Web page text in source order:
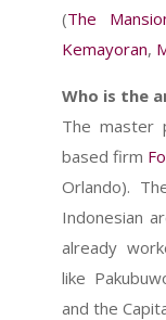
(The
Kemayoran,
Who is the
The master
based firm
Orlando).
Indonesian
already
like
and the